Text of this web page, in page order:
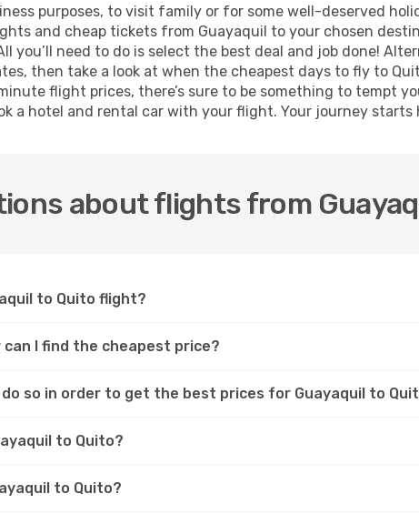
purposes, to visit family or for some well-deserved
and cheap tickets from Guayaquil to your chosen
you’ll need to do is select the best deal and job done!
then take a look at when the cheapest days to fly to
flight prices, there’s sure to be something to tempt
a hotel and rental car with your flight. Your journey starts
about flights from
to Quito flight?
I find the cheapest price?
so in order to get the best prices for Guayaquil to
to Quito?
to Quito?